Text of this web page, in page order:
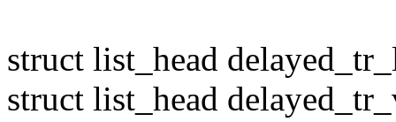
struct list_head
struct list_head